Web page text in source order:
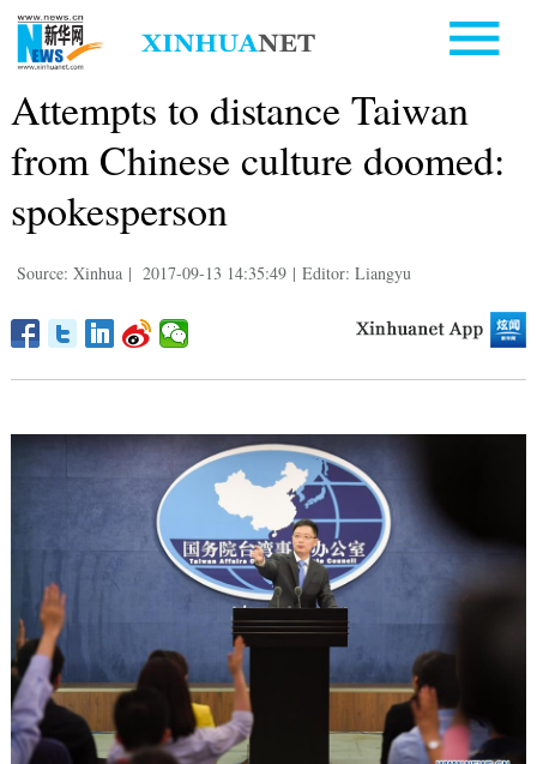
Attempts to distance Taiwan
from Chinese culture doomed:
spokesperson
Source: Xinhua | 2017-09-13 14:35:49 | Editor: Liangyu